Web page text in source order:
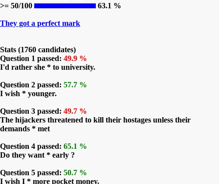
>= 50/100
63.1 %
They got a perfect mark
Stats (1760 candidates)
Question 1 passed: 49.9 %
I'd rather she * to university.
Question 2 passed: 57.7 %
I wish * younger.
Question 3 passed: 49.7 %
The hijackers threatened to kill their hostages unless their
demands * met
Question 4 passed: 65.1 %
Do they want * early ?
Question 5 passed: 50.7 %
I wish I * more pocket money.